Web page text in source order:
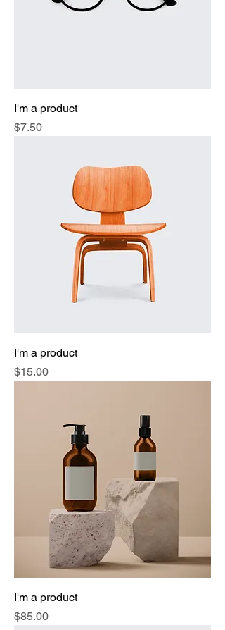
I'm a product
Price
$7.50
I'm a product
Price
$15.00
I'm a product
Price
$85.00